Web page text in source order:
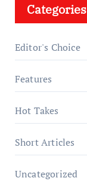
Categories
Editor's Choice
Features
Hot Takes
Short Articles
Uncategorized